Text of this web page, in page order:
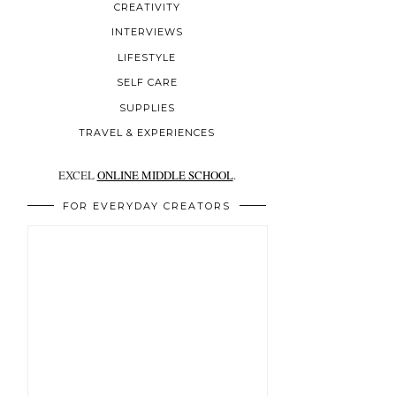
CREATIVITY
INTERVIEWS
LIFESTYLE
SELF CARE
SUPPLIES
TRAVEL & EXPERIENCES
EXCELONLINE MIDDLE SCHOOL.
FOR EVERYDAY CREATORS